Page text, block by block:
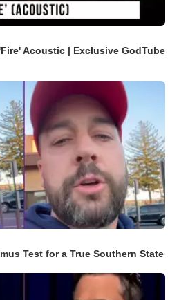
Acoustic | Exclusive GodTube
Test for a True Southern State